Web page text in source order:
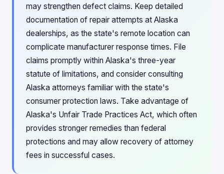
may strengthen defect claims. Keep detailed
documentation of repair attempts at Alaska
dealerships, as the state's remote location can
complicate manufacturer response times. File
claims promptly within Alaska's three-year
statute of limitations, and consider consulting
Alaska attorneys familiar with the state's
consumer protection laws. Take advantage of
Alaska's Unfair Trade Practices Act, which often
provides stronger remedies than federal
protections and may allow recovery of attorney
fees in successful cases.